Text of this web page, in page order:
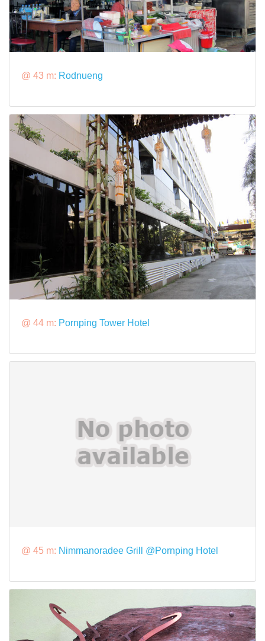
@ 43 m: Rodnueng
@ 44 m: Pornping Tower Hotel
@ 45 m: Nimmanoradee Grill @Pornping Hotel